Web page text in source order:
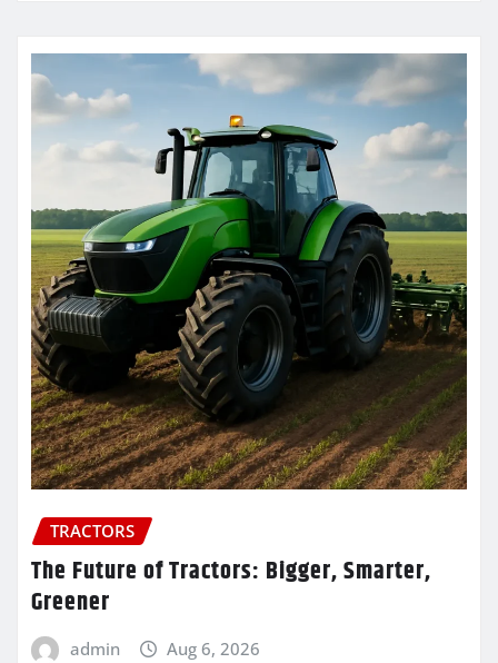
TRACTORS
The Future of Tractors: Bigger, Smarter,
Greener
admin Aug 6, 2026